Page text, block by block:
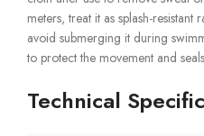
meters, treat it as splash-
avoid submerging it during
to protect the movement and
Technical